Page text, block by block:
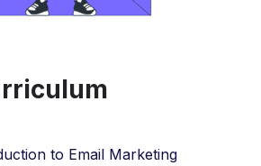
to Email Marketing